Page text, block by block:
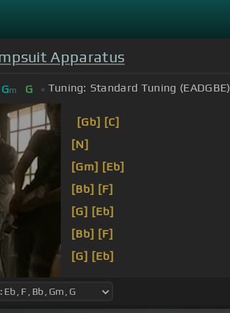
Apparatus
Gm G Tuning: Standard Tuning (EADGBE)
[Gb] [C]
[N]
[Gm] [Eb]
[Bb] [F]
[G] [Eb]
[Bb] [F]
[G] [Eb]